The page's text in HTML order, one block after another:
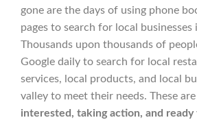
gone are the days of using phone
pages to search for local businesses
Thousands upon thousands of
Google daily to search for local
services, local products, and local
valley to meet their needs. These
interested, taking action, and ready